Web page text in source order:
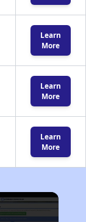
Learn
More
Learn
More
Learn
More